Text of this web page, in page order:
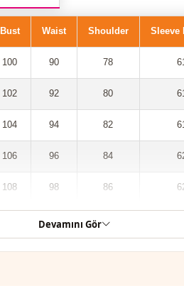
Bust Waist Shoulder Sleeve
100 90 78
102 92 80
104 94 82
106 96 84
108 98 86
furry inside, 2-pocket coat
Devamını Gör